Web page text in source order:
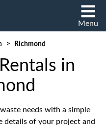
Menu
> Richmond
in
needs with a simple
details of your project and